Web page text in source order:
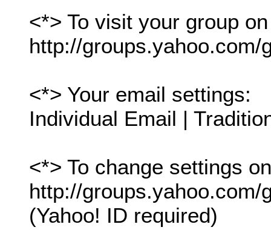
<*> To visit your group
http://groups.yahoo.com/
<*> Your email settings:
Individual Email |
<*> To change settings
http://groups.yahoo.com/
(Yahoo! ID required)